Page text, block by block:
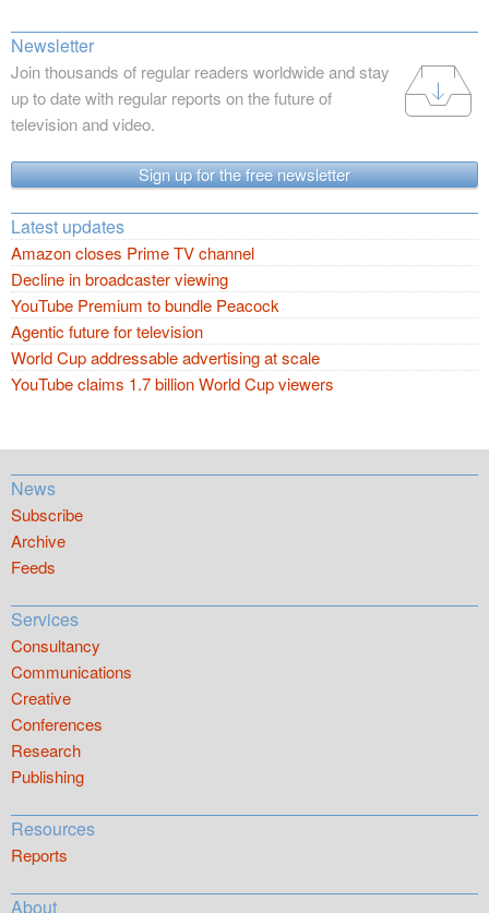
Newsletter
Join thousands of regular readers worldwide and stay
up to date with regular reports on the future of
television and video.
Sign up for the free newsletter
Latest updates
Amazon closes Prime TV channel
Decline in broadcaster viewing
YouTube Premium to bundle Peacock
Agentic future for television
World Cup addressable advertising at scale
YouTube claims 1.7 billion World Cup viewers
News
Subscribe
Archive
Feeds
Services
Consultancy
Communications
Creative
Conferences
Research
Publishing
Resources
Reports
About